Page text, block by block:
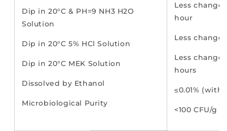
Dip in 20°C & PH=9 NH3 H2O
Solution
Dip in 20°C 5% HCl Solution
Dip in 20°C MEK Solution
Dissolved by Ethanol
Microbiological Purity
Less
hour
Less
Less change
hours
≤0.01%
<100 CFU/g